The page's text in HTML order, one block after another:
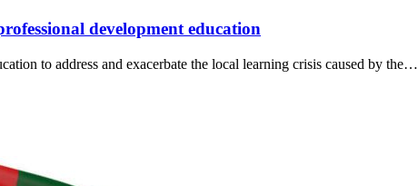
development education
to address and exacerbate the local learning crisis caused by the…